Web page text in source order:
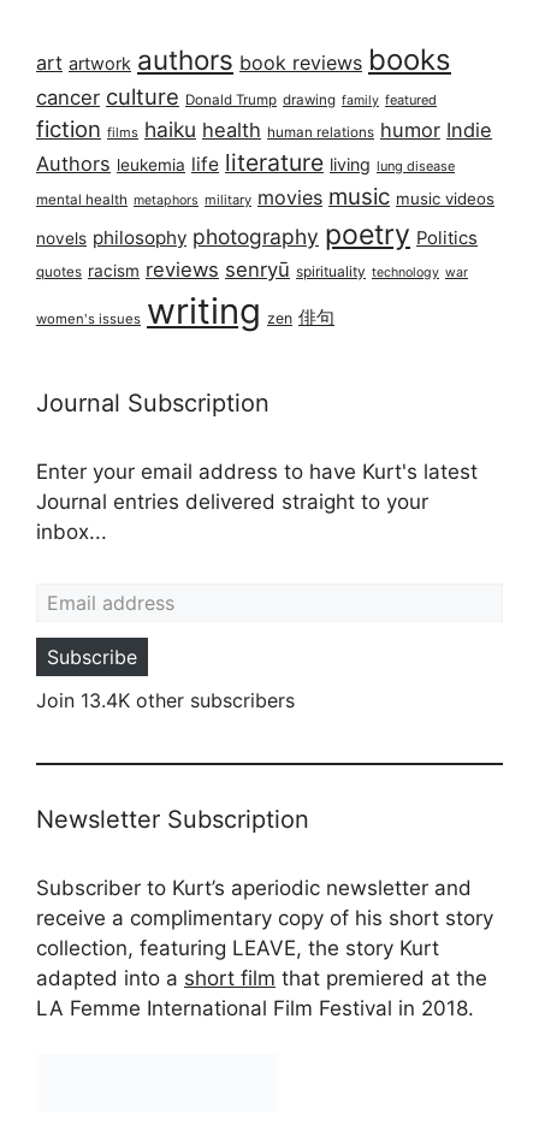
art artwork authors book reviews books
cancer culture Donald Trump drawing family featured
fiction films haiku health human relations humor Indie
Authors leukemia life literature living lung disease
mental health metaphors military movies music music videos
novels philosophy photography poetry Politics
quotes racism reviews senryū spirituality technology war
women's issues writing zen 俳句
Journal Subscription
Enter your email address to have Kurt's latest
Journal entries delivered straight to your
inbox...
Subscribe
Join 13.4K other subscribers
Newsletter Subscription
Subscriber to Kurt’s aperiodic newsletter and
receive a complimentary copy of his short story
collection, featuring LEAVE, the story Kurt
adapted into a short film that premiered at the
LA Femme International Film Festival in 2018.